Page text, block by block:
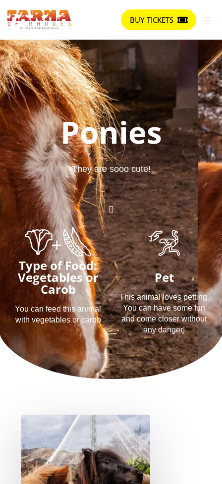
BUY TICKETS
Ponies
They are sooo cute!
Type of Food:
Vegetables or
Carob
You can feed this animal
with vegetables or carob
Pet
This animal loves petting.
You can have some fun
and come closer without
any danger!